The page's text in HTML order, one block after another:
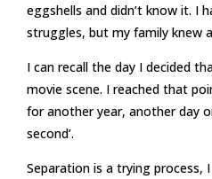
eggshells and didn’t know it. I
struggles, but my family knew
I can recall the day I decided
movie scene. I reached that
for another year, another day
second’.
Separation is a trying